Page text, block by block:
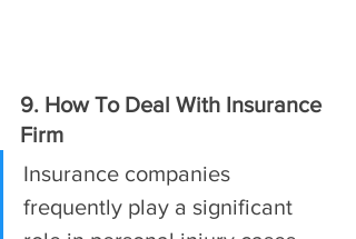
9. How To Deal With Insurance
Firm
Insurance companies
frequently play a significant